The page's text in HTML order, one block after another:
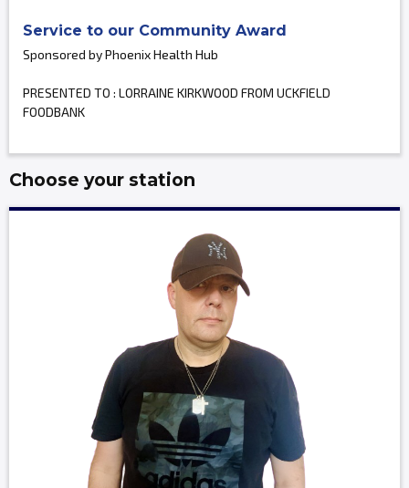
Service to our Community Award
Sponsored by Phoenix Health Hub
PRESENTED TO : LORRAINE KIRKWOOD FROM UCKFIELD
FOODBANK
Choose your station